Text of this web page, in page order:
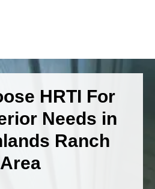
HRTI For
Needs in
Ranch
Area